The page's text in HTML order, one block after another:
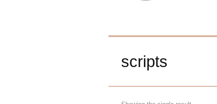
scripts